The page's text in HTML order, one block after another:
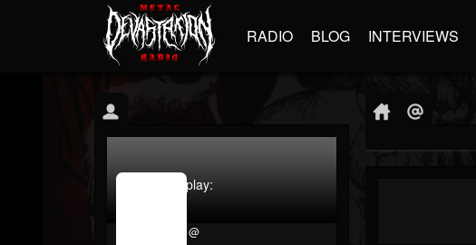
RADIO BLOG INTERVIEWS
jrImage_display:
@